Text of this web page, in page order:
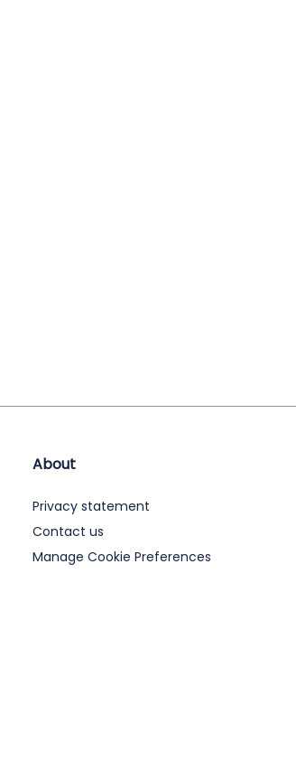
About
Privacy statement
Contact us
Manage Cookie Preferences